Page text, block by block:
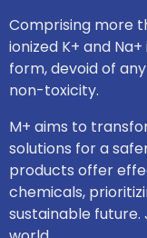
Comprising more
ionized K+ and
form, devoid of
non-toxicity.
M+ aims to
solutions for a
products offer
chemicals,
sustainable